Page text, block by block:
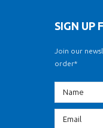
SIGN UP
Join our
order*